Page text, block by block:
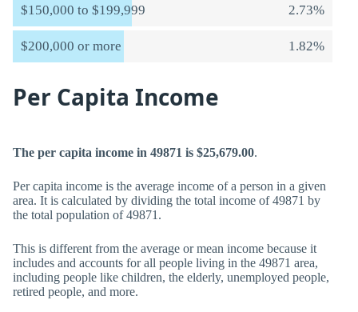
$150,000 to $199,999 2.73%
$200,000 or more 1.82%
Per Capita Income
The per capita income in 49871 is $25,679.00.
Per capita income is the average income of a person in a given
area. It is calculated by dividing the total income of 49871 by
the total population of 49871.
This is different from the average or mean income because it
includes and accounts for all people living in the 49871 area,
including people like children, the elderly, unemployed people,
retired people, and more.